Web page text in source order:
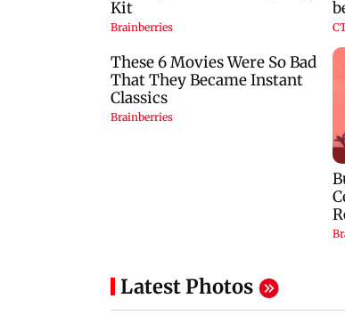
Latest Photos